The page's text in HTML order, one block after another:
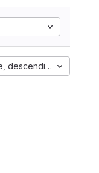
descending